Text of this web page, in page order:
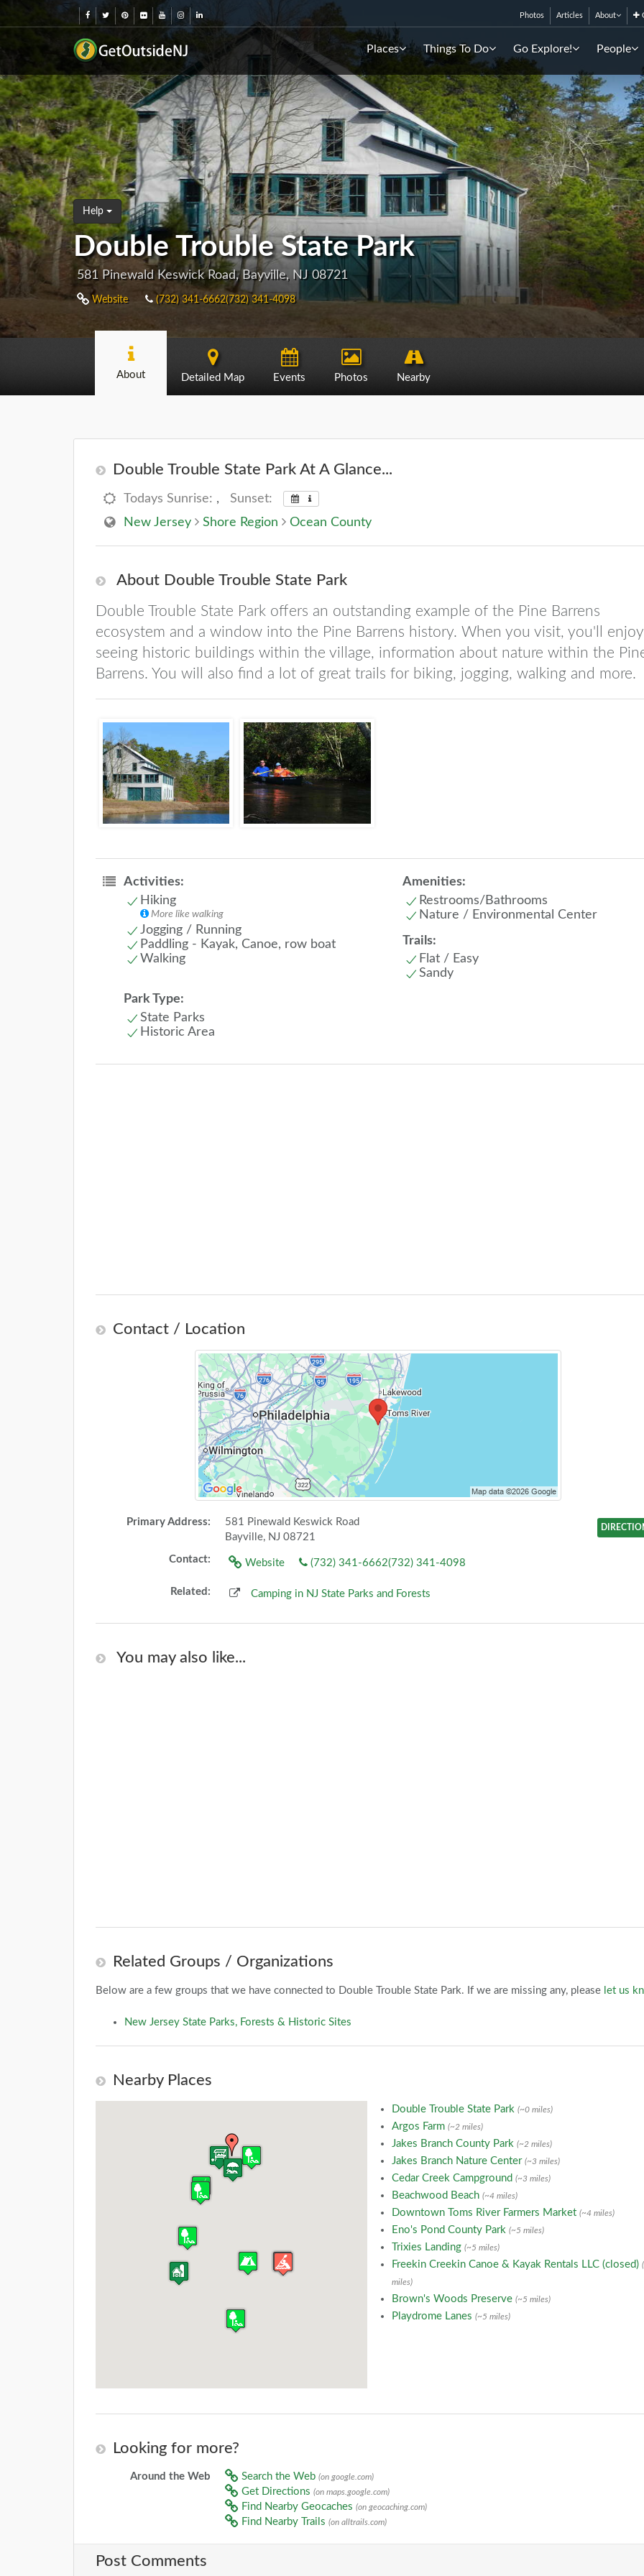
Photos Articles About
Places Things To Do Go Explore! People
Help
Double Trouble State Park
581 Pinewald Keswick Road, Bayville, NJ 08721
Website (732) 341-6662(732) 341-4098
About Detailed Map Events Photos Nearby
Double Trouble State Park At A Glance...
Todays Sunrise: , Sunset:
New Jersey
Shore Region Ocean County
About Double Trouble State Park
Double Trouble State Park offers an outstanding example of the Pine Barrens
ecosystem and a window into the Pine Barrens history. When you visit, you'll enjoy
seeing historic buildings within the village, information about nature within the
Barrens. You will also find a lot of great trails for biking, jogging, walking and more.
Activities:
Hiking
More like walking
Jogging / Running
Paddling - Kayak, Canoe, row boat
Walking
Amenities:
Restrooms/Bathrooms
Nature / Environmental Center
Trails:
Flat / Easy
Sandy
Park Type:
State Parks
Historic Area
Contact / Location
Primary Address:
581 Pinewald Keswick Road
Bayville, NJ 08721
Contact: Website (732) 341-6662(732) 341-4098
Related: Camping in NJ State Parks and Forests
You may also like...
Related Groups / Organizations
Below are a few groups that we have connected to Double Trouble State Park. If we are missing any, please let us
New Jersey State Parks, Forests & Historic Sites
Nearby Places
Double Trouble State Park (~0 miles)
Argos Farm (~2 miles)
Jakes Branch County Park (~2 miles)
Jakes Branch Nature Center (~3 miles)
Cedar Creek Campground (~3 miles)
Beachwood Beach (~4 miles)
Downtown Toms River Farmers Market (~4 miles)
Eno's Pond County Park (~5 miles)
Trixies Landing (~5 miles)
Freekin Creekin Canoe & Kayak Rentals LLC (closed)
miles)
Brown's Woods Preserve (~5 miles)
Playdrome Lanes (~5 miles)
Looking for more?
Around the Web Search the Web (on google.com)
Get Directions (on maps.google.com)
Find Nearby Geocaches (on geocaching.com)
Find Nearby Trails (on alltrails.com)
Post Comments